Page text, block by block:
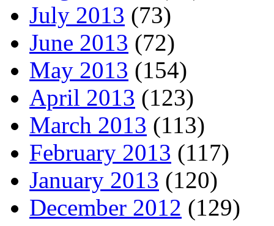
July 2013 (73)
June 2013 (72)
May 2013 (154)
April 2013 (123)
March 2013 (113)
February 2013 (117)
January 2013 (120)
December 2012 (129)